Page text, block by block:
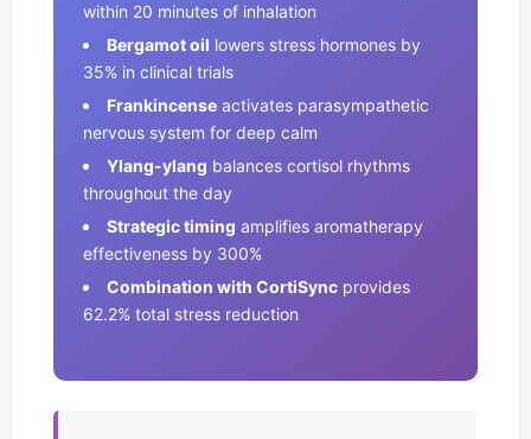
within 20 minutes of inhalation
Bergamot oil lowers stress hormones by
35% in clinical trials
Frankincense activates parasympathetic
nervous system for deep calm
Ylang-ylang balances cortisol rhythms
throughout the day
Strategic timing amplifies aromatherapy
effectiveness by 300%
Combination with CortiSync provides
62.2% total stress reduction